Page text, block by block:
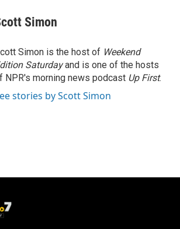
Simon
Simon is the host of Weekend
Saturdayand is one of the hosts
NPR's morning news podcast Up First.
stories by Scott Simon